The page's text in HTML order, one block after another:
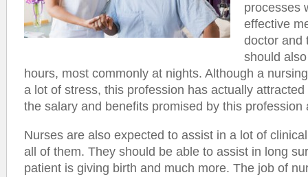
processes
effective
doctor and
should
hours, most commonly at nights. Although a
a lot of stress, this profession has actually
the salary and benefits promised by this profession
Nurses are also expected to assist in a lot of
all of them. They should be able to assist in long
patient is giving birth and much more. The job of